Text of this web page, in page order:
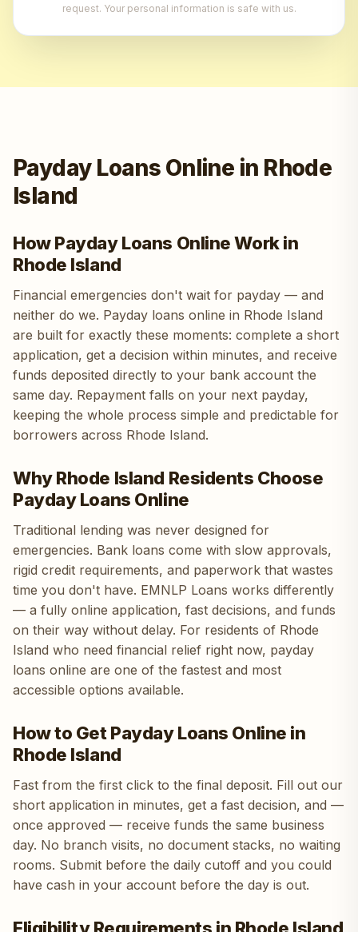
request. Your personal information is safe with us.
Payday Loans Online in Rhode
Island
How Payday Loans Online Work in
Rhode Island
Financial emergencies don't wait for payday — and
neither do we. Payday loans online in Rhode Island
are built for exactly these moments: complete a short
application, get a decision within minutes, and receive
funds deposited directly to your bank account the
same day. Repayment falls on your next payday,
keeping the whole process simple and predictable for
borrowers across Rhode Island.
Why Rhode Island Residents Choose
Payday Loans Online
Traditional lending was never designed for
emergencies. Bank loans come with slow approvals,
rigid credit requirements, and paperwork that wastes
time you don't have. EMNLP Loans works differently
— a fully online application, fast decisions, and funds
on their way without delay. For residents of Rhode
Island who need financial relief right now, payday
loans online are one of the fastest and most
accessible options available.
How to Get Payday Loans Online in
Rhode Island
Fast from the first click to the final deposit. Fill out our
short application in minutes, get a fast decision, and —
once approved — receive funds the same business
day. No branch visits, no document stacks, no waiting
rooms. Submit before the daily cutoff and you could
have cash in your account before the day is out.